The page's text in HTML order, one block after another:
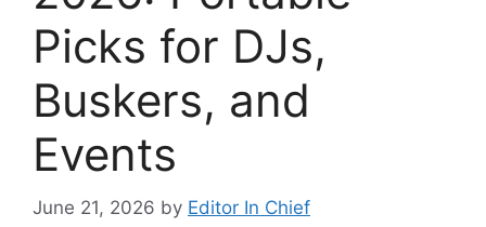
Picks for DJs,
Buskers, and
Events
June 21, 2026 by Editor In Chief